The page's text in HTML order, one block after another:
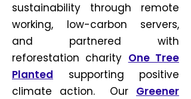
sustainability through remote
working, low-carbon servers,
and partnered with
reforestation charity One Tree
Planted supporting positive
climate action. Our Greener